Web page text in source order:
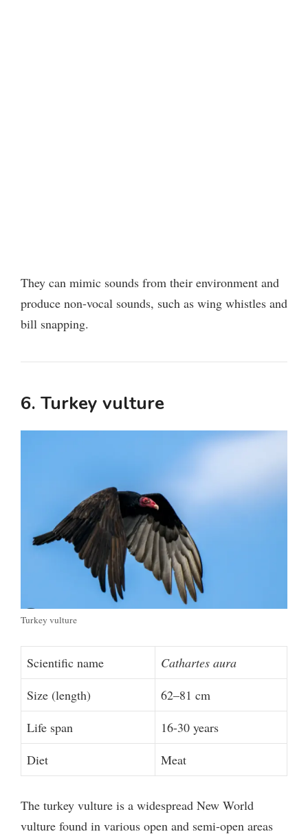
They can mimic sounds from their environment and
produce non-vocal sounds, such as wing whistles and
bill snapping.
6. Turkey vulture
Turkey vulture
Scientific name
Cathartes aura
Size (length)
62–81 cm
Life span
16-30 years
Diet
Meat
The turkey vulture is a widespread New World
vulture found in various open and semi-open areas